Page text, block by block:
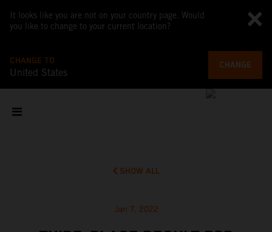
It looks like you are not on your country page. Would
you like to change to your current location?
CHANGE TO
United States
CHANGE
SHOW ALL
Jan 7, 2022